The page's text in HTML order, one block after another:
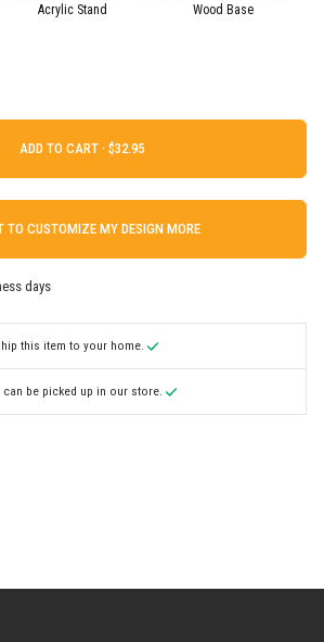
Acrylic Stand Wood Base
ADD TO CART ·
TO CUSTOMIZE MY DESIGN MORE
days
this item to your home.
can be picked up in our store.